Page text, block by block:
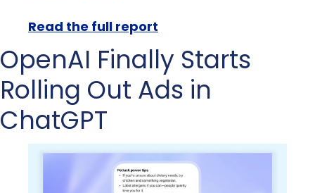
Read the full report
OpenAI Finally Starts
Rolling Out Ads in
ChatGPT